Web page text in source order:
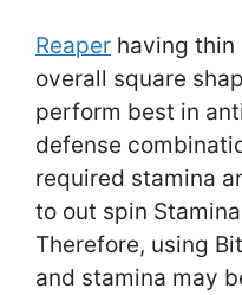
Reaper having thin
overall square
perform best in
defense
required stamina
to out spin
Therefore, using
and stamina may